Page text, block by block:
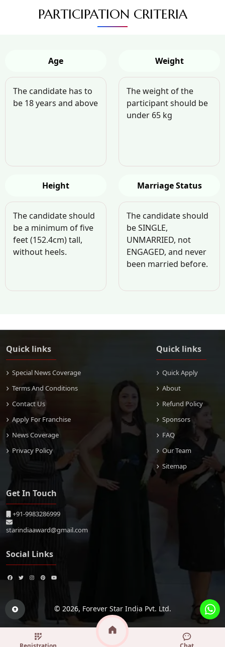
PARTICIPATION CRITERIA
Age
The candidate has to
be 18 years and above
Weight
The weight of the
participant should be
under 65 kg
Height
The candidate should
be a minimum of five
feet (152.4cm) tall,
without heels.
Marriage Status
The candidate should
be SINGLE,
UNMARRIED, not
ENGAGED, and never
been married before.
Quick links
Special News Coverage
Terms And Conditions
Contact Us
Apply For Franchise
News Coverage
Privacy Policy
Quick links
Quick Apply
About
Refund Policy
Sponsors
FAQ
Our Team
Sitemap
Get In Touch
+91-9983286999
starindiaaward@gmail.com
Social Links
© 2026, Forever Star India Pvt. Ltd.